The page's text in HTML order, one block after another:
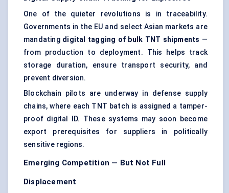
One of the quieter revolutions is in traceability.
Governments in the EU and select Asian markets are
mandating digital tagging of bulk TNT shipments —
from production to deployment. This helps track
storage duration, ensure transport security, and
prevent diversion.
Blockchain pilots are underway in defense supply
chains, where each TNT batch is assigned a tamper-
proof digital ID. These systems may soon become
export prerequisites for suppliers in politically
sensitive regions.
Emerging Competition — But Not Full
Displacement